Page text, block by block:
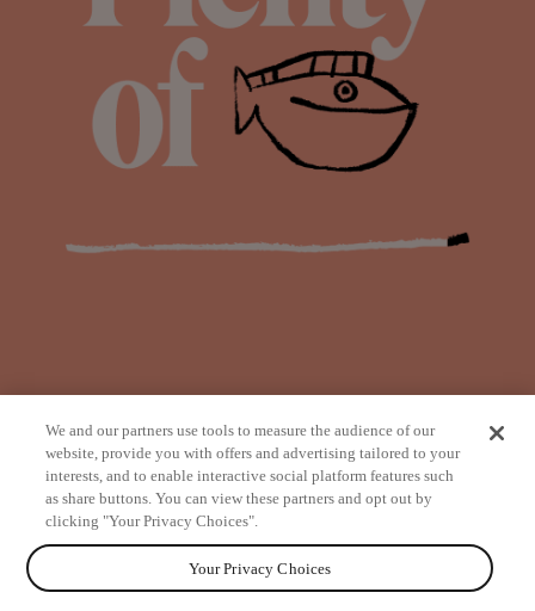
from
We and our partners use tools to measure the audience of our
website, provide you with offers and advertising tailored to your
interests, and to enable interactive social platform features such
as share buttons. You can view these partners and opt out by
clicking "Your Privacy Choices".
Your Privacy Choices